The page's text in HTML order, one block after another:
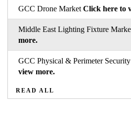
GCC Drone Market Click here to
Middle East Lighting Fixture
more.
GCC Physical & Perimeter
view more.
READ ALL